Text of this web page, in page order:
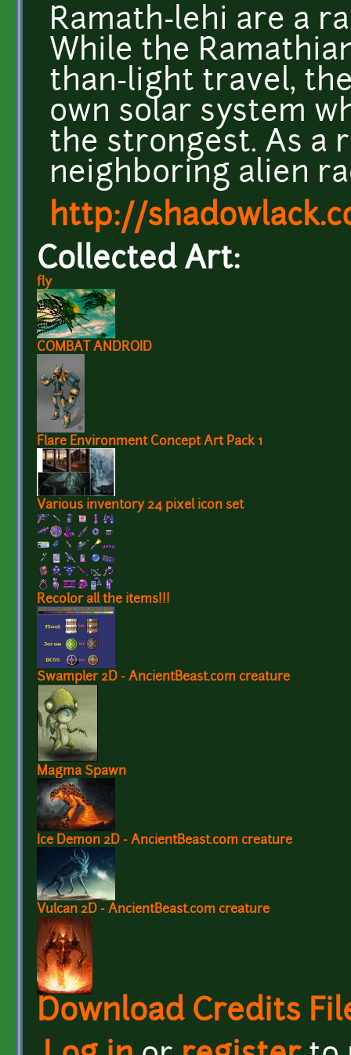
Ramath-lehi are a
While the
than-light travel,
own solar system
the strongest. As a
neighboring alien
http://
Collected Art:
fly
COMBAT ANDROID
Flare Environment Concept Art Pack 1
Various inventory 24 pixel icon set
Recolor all the items!!!
Swampler 2D - AncientBeast.com creature
Magma Spawn
Ice Demon 2D - AncientBeast.com creature
Vulcan 2D - AncientBeast.com creature
Download Credits